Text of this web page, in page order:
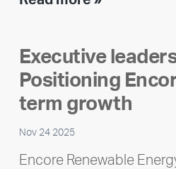
Meet
Ran
Polley
Executive
Positioning
term growth
Nov 24 2025
Encore Renewable